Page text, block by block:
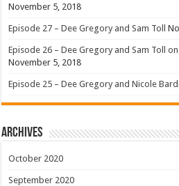
November 5, 2018
Episode 27 – Dee Gregory and Sam Toll
Episode 26 – Dee Gregory and Sam Toll
November 5, 2018
Episode 25 – Dee Gregory and Nicole
Archives
October 2020
September 2020